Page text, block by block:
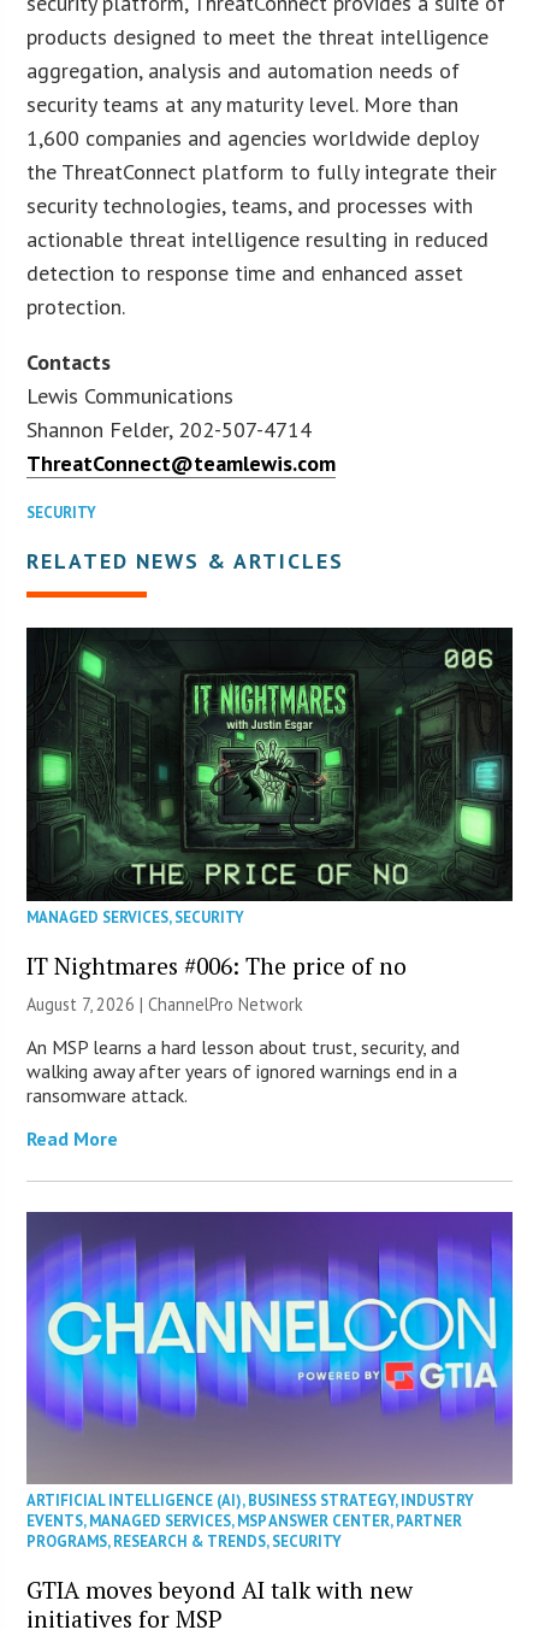
products designed to meet the threat intelligence
aggregation, analysis and automation needs of
security teams at any maturity level. More than
1,600 companies and agencies worldwide deploy
the ThreatConnect platform to fully integrate their
security technologies, teams, and processes with
actionable threat intelligence resulting in reduced
detection to response time and enhanced asset
protection.
Contacts
Lewis Communications
Shannon Felder, 202-507-4714
ThreatConnect@teamlewis.com
SECURITY
RELATED NEWS & ARTICLES
MANAGED SERVICES,SECURITY
IT Nightmares #006: The price of no
August 7, 2026 |ChannelPro Network
An MSP learns a hard lesson about trust, security, and
walking away after years of ignored warnings end in a
ransomware attack.
Read More
ARTIFICIAL INTELLIGENCE (AI),BUSINESS STRATEGY,INDUSTRY
EVENTS,MANAGED SERVICES,MSP ANSWER CENTER,PARTNER
PROGRAMS,RESEARCH & TRENDS,SECURITY
GTIA moves beyond AI talk with new
initiatives for MSP